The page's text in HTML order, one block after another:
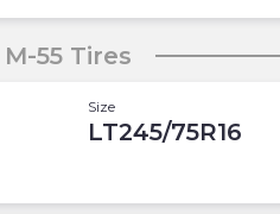
55 Tires
Size
LT245/75R16